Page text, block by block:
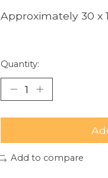
Approximately 30 x
Quantity:
Add to compare